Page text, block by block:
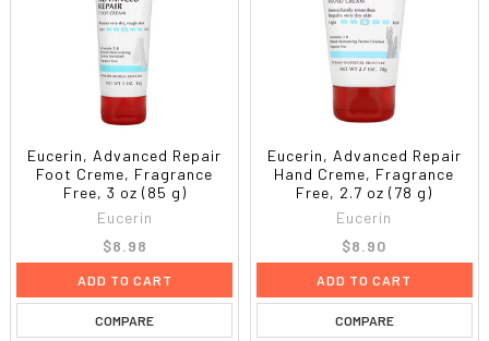
Eucerin, Advanced Repair
Foot Creme, Fragrance
Free, 3 oz (85 g)
Eucerin
$8.98
ADD TO CART
COMPARE
Eucerin, Advanced Repair
Hand Creme, Fragrance
Free, 2.7 oz (78 g)
Eucerin
$8.90
ADD TO CART
COMPARE